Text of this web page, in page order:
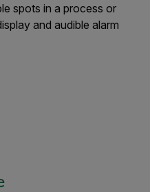
spots in a process or
and audible alarm